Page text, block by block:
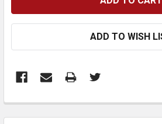
ADD TO WISH
BOUGHT